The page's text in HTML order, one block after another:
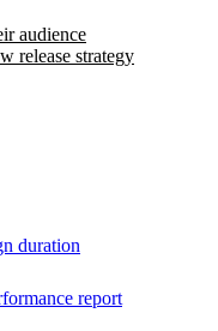
audience
release strategy
duration
report